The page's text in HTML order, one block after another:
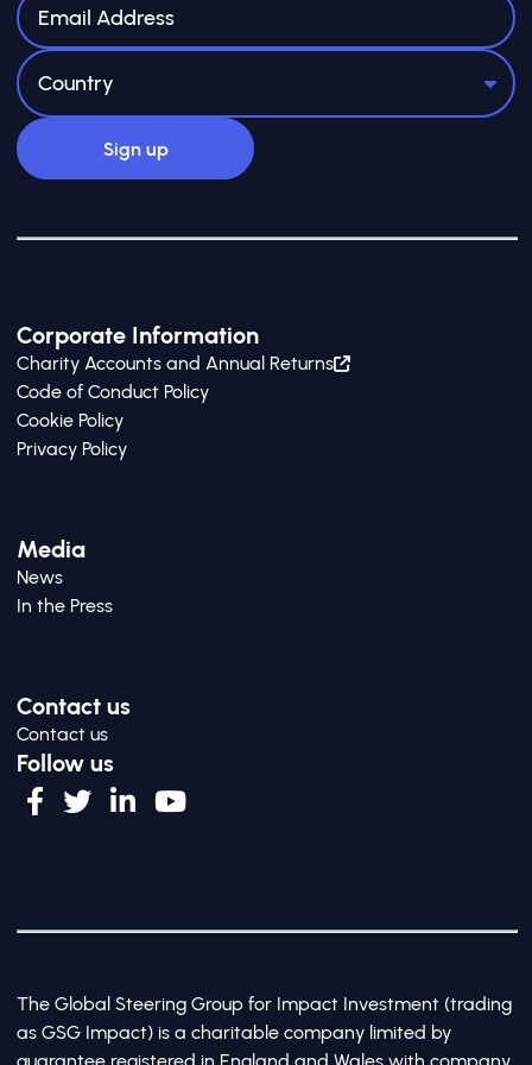
meaningfully.
Corporate Information
Charity Accounts and Annual Returns
Code of Conduct Policy
Cookie Policy
Privacy Policy
Media
News
In the Press
Contact us
Contact us
Follow us
The Global Steering Group for Impact Investment (trading
as GSG Impact) is a charitable company limited by